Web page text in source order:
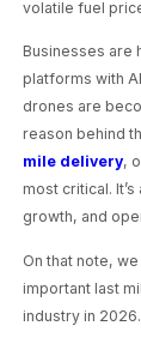
volatile fuel
Businesses are
platforms with
drones are
reason behind
mile delivery,
most critical.
growth, and
On that note,
important last
industry in